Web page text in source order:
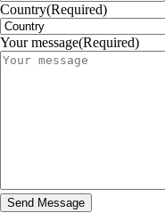
Country(Required)
Your message(Required)